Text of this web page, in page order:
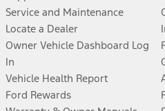
Service and Maintenance
Locate a Dealer
Owner Vehicle Dashboard Log
In
Vehicle Health Report
Ford Rewards